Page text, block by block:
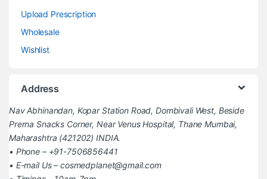
Upload Prescription
Wholesale
Wishlist
Address
Nav Abhinandan, Kopar Station Road, Dombivali West, Beside
Prerna Snacks Corner, Near Venus Hospital, Thane Mumbai,
Maharashtra (421202) INDIA.
• Phone – +91-7506856441
• E-mail Us – cosmedplanet@gmail.com